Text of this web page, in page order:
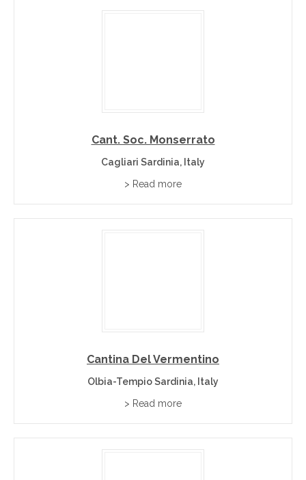
Cant. Soc. Monserrato
Cagliari Sardinia, Italy
> Read more
Cantina Del Vermentino
Olbia-Tempio Sardinia, Italy
> Read more